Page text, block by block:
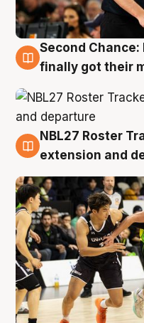
8 Aug
Second
finally got their
7 Aug
NBL27 Roster
extension and